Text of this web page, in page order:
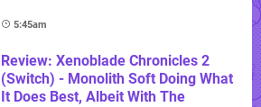
5:45am
Review: Xenoblade Chronicles 2
(Switch) - Monolith Soft Doing What
It Does Best, Albeit With The